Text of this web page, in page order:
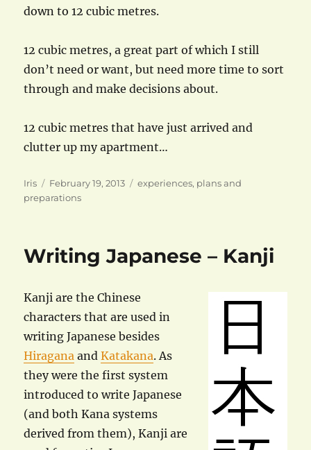
down to 12 cubic metres.
12 cubic metres, a great part of which I still
don’t need or want, but need more time to sort
through and make decisions about.
12 cubic metres that have just arrived and
clutter up my apartment…
Author
Iris
Posted
on
February 19, 2013 Categories
experiences, plans and
preparations
Writing Japanese – Kanji
Kanji are the Chinese
characters that are used in
writing Japanese besides
Hiragana andKatakana. As
they were the first system
introduced to write Japanese
(and both Kana systems
derived from them), Kanji are